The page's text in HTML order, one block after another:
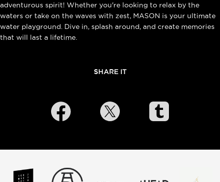
adventurous spirit! Whether you're looking to relax by the
waters or take on the waves with zest, MASON is your ultimate
water playground. Dive in, splash around, and create memories
that will last a lifetime.
SHARE IT